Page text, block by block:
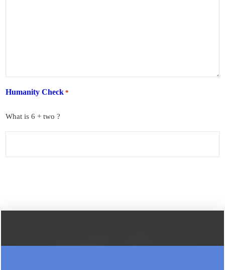
Humanity Check *
What is 6 + two ?